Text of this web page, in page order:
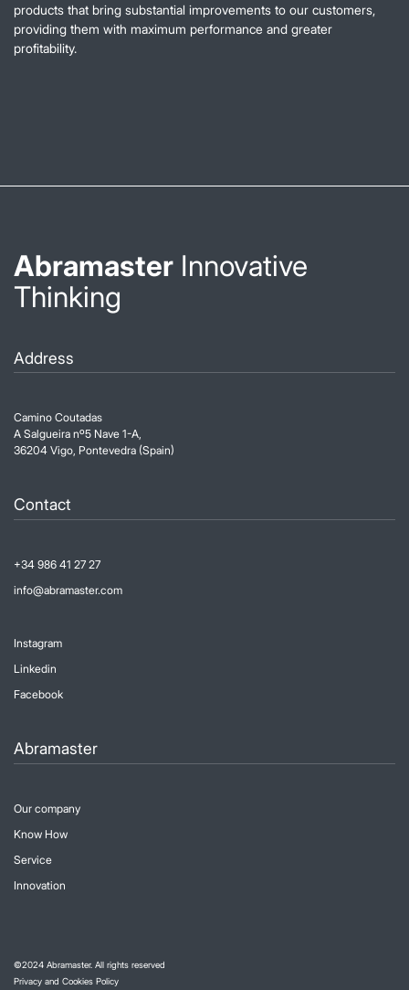
products that bring substantial improvements to our customers,
providing them with maximum performance and greater
profitability.
Abramaster Innovative
Thinking
Address
Camino Coutadas
A Salgueira nº5 Nave 1-A,
36204 Vigo, Pontevedra (Spain)
Contact
+34 986 41 27 27
info@abramaster.com
Instagram
Linkedin
Facebook
Abramaster
Our company
Know How
Service
Innovation
©2024 Abramaster. All rights reserved
Privacy and Cookies Policy